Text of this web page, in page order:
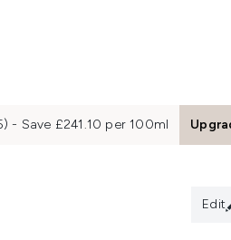
- Save £241.10 per 100ml
Edit